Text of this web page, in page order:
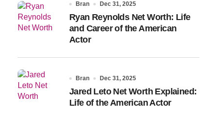
Bran Dec 31, 2025
Ryan Reynolds Net Worth: Life
and Career of the American
Actor
Bran Dec 31, 2025
Jared Leto Net Worth Explained:
Life of the American Actor